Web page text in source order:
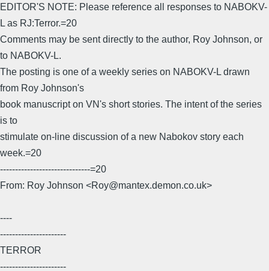
EDITOR'S NOTE: Please reference all responses to NABOKV-
L as RJ:Terror.=20
Comments may be sent directly to the author, Roy Johnson, or
to NABOKV-L.
The posting is one of a weekly series on NABOKV-L drawn
from Roy Johnson's
book manuscript on VN's short stories. The intent of the series
is to
stimulate on-line discussion of a new Nabokov story each
week.=20
------------------------------=20
From: Roy Johnson <Roy@mantex.demon.co.uk>
----
----------------------
TERROR
----------------------